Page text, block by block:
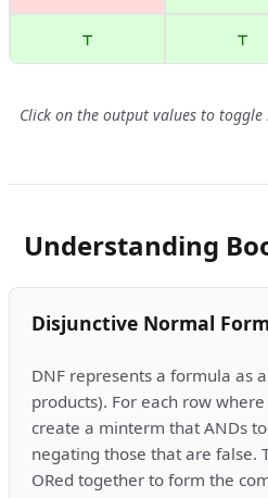
⊤ ⊤
Click on the output values to
Understanding
Disjunctive Normal
DNF represents a formula as
products). For each row
create a minterm that ANDs
negating those that are false.
ORed together to form the